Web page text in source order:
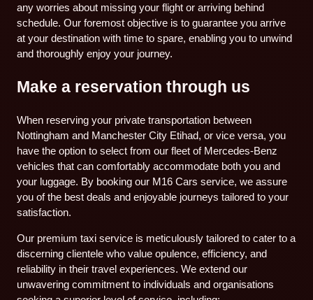
any worries about missing your flight or arriving behind
schedule. Our foremost objective is to guarantee you arrive
at your destination with time to spare, enabling you to unwind
and thoroughly enjoy your journey.
Make a reservation through us
When reserving your private transportation between
Nottingham and Manchester City Etihad, or vice versa, you
have the option to select from our fleet of Mercedes-Benz
vehicles that can comfortably accommodate both you and
your luggage. By booking our M16 Cars service, we assure
you of the best deals and enjoyable journeys tailored to your
satisfaction.
Our premium taxi service is meticulously tailored to cater to a
discerning clientele who value opulence, efficiency, and
reliability in their travel experiences. We extend our
unwavering commitment to individuals and organisations